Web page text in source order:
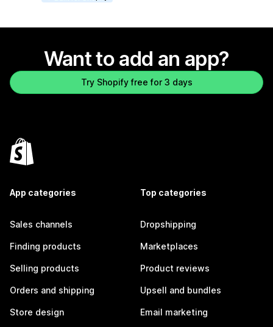
Want to add an app?
Try Shopify free for 3 days
App categories
Sales channels
Finding products
Selling products
Orders and shipping
Store design
Top categories
Dropshipping
Marketplaces
Product reviews
Upsell and bundles
Email marketing